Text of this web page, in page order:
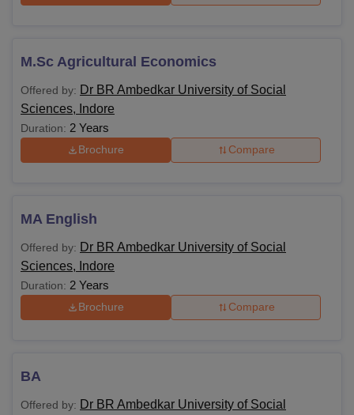
M.Sc Agricultural Economics
Offered by: Dr BR Ambedkar University of Social
Sciences, Indore
Duration: 2 Years
Brochure Compare
MA English
Offered by: Dr BR Ambedkar University of Social
Sciences, Indore
Duration: 2 Years
Brochure Compare
BA
Offered by: Dr BR Ambedkar University of Social